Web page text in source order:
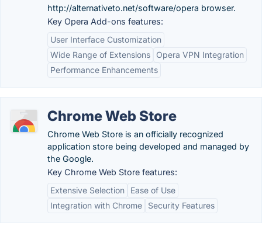
http://alternativeto.net/software/opera browser.
Key Opera Add-ons features:
User Interface Customization
Wide Range of Extensions
Opera VPN Integration
Performance Enhancements
Chrome Web Store
Chrome Web Store is an officially recognized
application store being developed and managed by
the Google.
Key Chrome Web Store features:
Extensive Selection
Ease of Use
Integration with Chrome
Security Features